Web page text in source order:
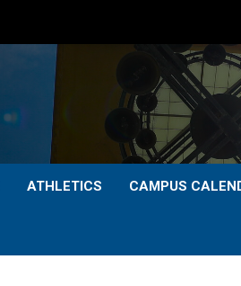
ATHLETICS CAMPUS